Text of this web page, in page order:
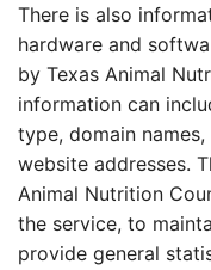
There is also
hardware and
by Texas Animal
information can
type, domain
website addresses.
Animal Nutrition
the service, to
provide general